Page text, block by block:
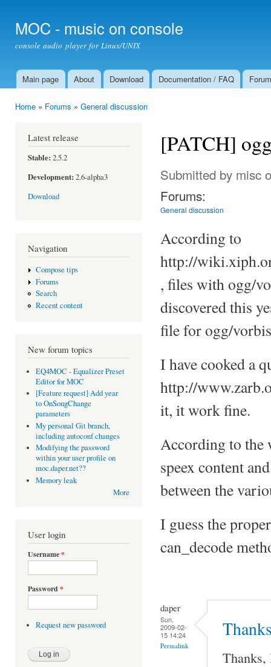
MOC - music on console
console audio player for Linux/UNIX
Main menu
Main page About Download Documentation / FAQ Forum
Home » Forums » General discussion
Latest release
Stable: 2.5.2
Development: 2.6-alpha3
Download
Navigation
Compose tips
Forums
Search
Recent content
New forum topics
EQ4MOC - Equalizer Preset
Editor for MOC
[Feature request] Add year
to OnSongChange
parameters
My personal Git branch,
including autoconf changes
Modifying the password
within your user profile on
moc.daper.net??
Memory leak
More
User login
Username*
Password *
Request new password
[PATCH]
Submitted by misc
Forums:
General discussion
According to
http://
, files with ogg/
discovered this
file for ogg/
I have cooked a
http://
it, it work fine.
According to the
speex content
between the
I guess the
can_decode
daper
Sun,
2009-02-
15 14:24
Permalink
Thanks,